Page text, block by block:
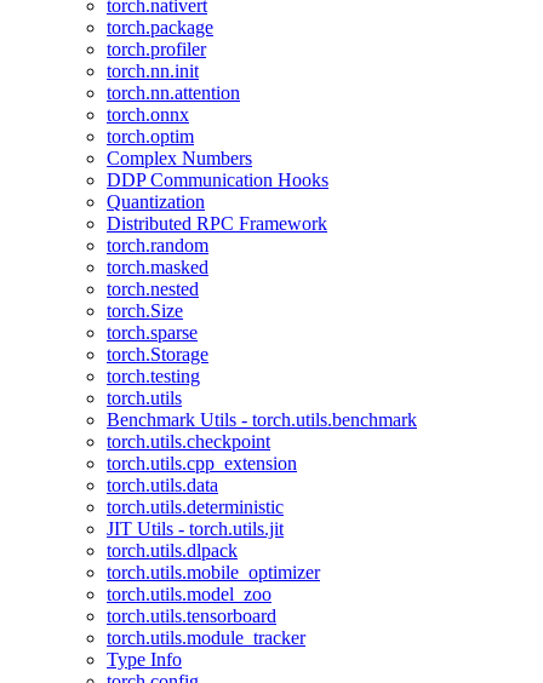
torch.nativert
torch.package
torch.profiler
torch.nn.init
torch.nn.attention
torch.onnx
torch.optim
Complex Numbers
DDP Communication Hooks
Quantization
Distributed RPC Framework
torch.random
torch.masked
torch.nested
torch.Size
torch.sparse
torch.Storage
torch.testing
torch.utils
Benchmark Utils - torch.utils.benchmark
torch.utils.checkpoint
torch.utils.cpp_extension
torch.utils.data
torch.utils.deterministic
JIT Utils - torch.utils.jit
torch.utils.dlpack
torch.utils.mobile_optimizer
torch.utils.model_zoo
torch.utils.tensorboard
torch.utils.module_tracker
Type Info